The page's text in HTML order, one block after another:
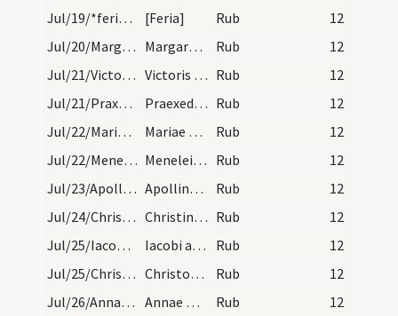
Jul/19/*feria/calendar
[Feria] Rub
12
Jul/20/Margarita/calendar
Margarete virginis et martyris. Semiduplex. Dies… Rub
12
Jul/21/Victor Massiliensis/calendar
Victoris martyris. IX. lec. Rub
12
Jul/21/Praxedis/calendar
Praexedis virginis. III. lec. Rub
12
Jul/22/Maria Magdalene/calendar
Mariae Magdalenae. Duplex. Rub
12
Jul/22/Meneleus/calendar
Menelei abbatis. Com. Rub
12
Jul/23/Apollinaris Ravennensis/calendar
Apollinaris episcopi et martyris. III. lec. Rub
12
Jul/24/Christina/calendar
Christinae virginis. III. lec. Rub
12
Jul/25/Iacobus maior/calendar
Iacobi apostoli. Duplex. Rub
12
Jul/25/Christophorus/calendar
Christofori martyris. Com. Rub
12
Jul/26/Anna/calendar
Annae matris beatae Mariae virginis. Duplex. Rub
12